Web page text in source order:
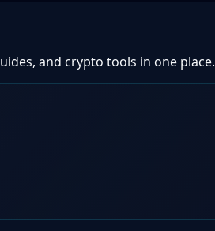
and crypto tools in one place.